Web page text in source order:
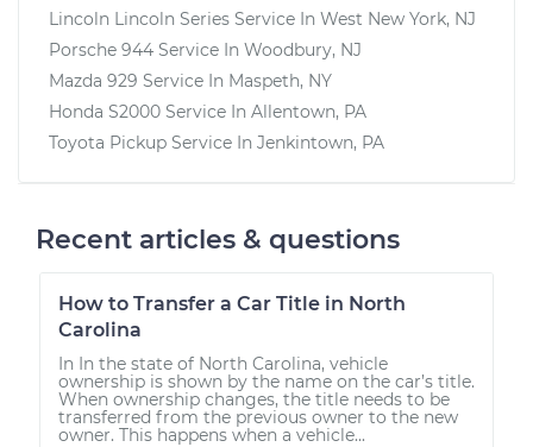
Lincoln Lincoln Series Service In West New York, NJ
Porsche 944 Service In Woodbury, NJ
Mazda 929 Service In Maspeth, NY
Honda S2000 Service In Allentown, PA
Toyota Pickup Service In Jenkintown, PA
Recent articles & questions
How to Transfer a Car Title in North
Carolina
In In the state of North Carolina, vehicle
ownership is shown by the name on the car’s title.
When ownership changes, the title needs to be
transferred from the previous owner to the new
owner. This happens when a vehicle...